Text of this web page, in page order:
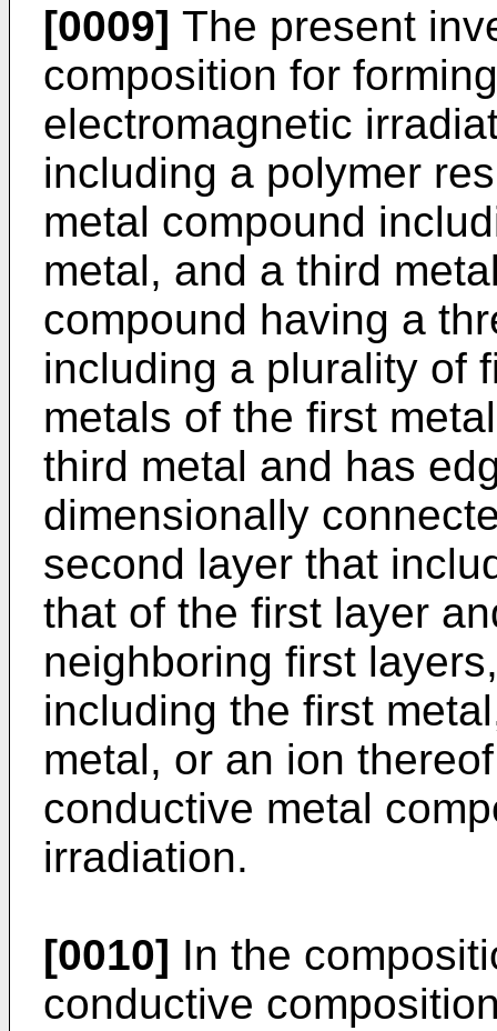
[0009] The present
composition for
electromagnetic
including a polymer
metal compound
metal, and a third
compound having a
including a plurality of
metals of the first
third metal and has
dimensionally
second layer that
that of the first layer
neighboring first
including the first
metal, or an ion
conductive metal
irradiation.
[0010] In the
conductive